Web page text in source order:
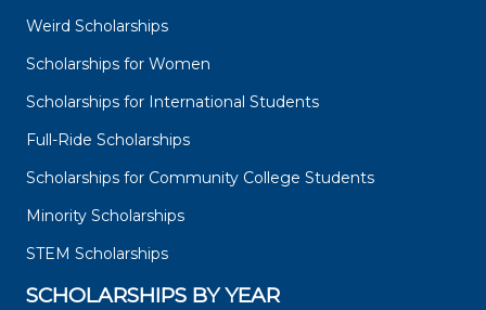
Weird Scholarships
Scholarships for Women
Scholarships for International Students
Full-Ride Scholarships
Scholarships for Community College Students
Minority Scholarships
STEM Scholarships
SCHOLARSHIPS BY YEAR